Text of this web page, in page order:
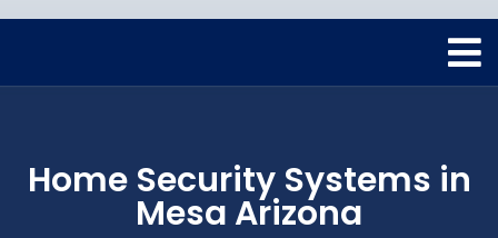
Home Security Systems in
Mesa Arizona